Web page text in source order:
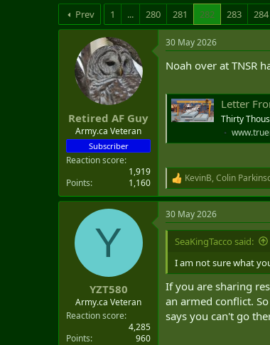
d
s
t
d
t
Prev 1 ... 280 281 282 283 284
Retired AF Guy
Army.ca Veteran
Subscriber
Reaction score
1,919
Points
1,160
30 May 2026
Noah over at TNSR
Letter
Thirty
R
e
a
c
t
n
s
:
KevinB, Colin
Y
YZT580
Army.ca Veteran
Reaction score
4,285
Points
960
30 May 2026
SeaKingTacco said:
I am not sure what
If you are sharing
an armed conflict.
says you can't go